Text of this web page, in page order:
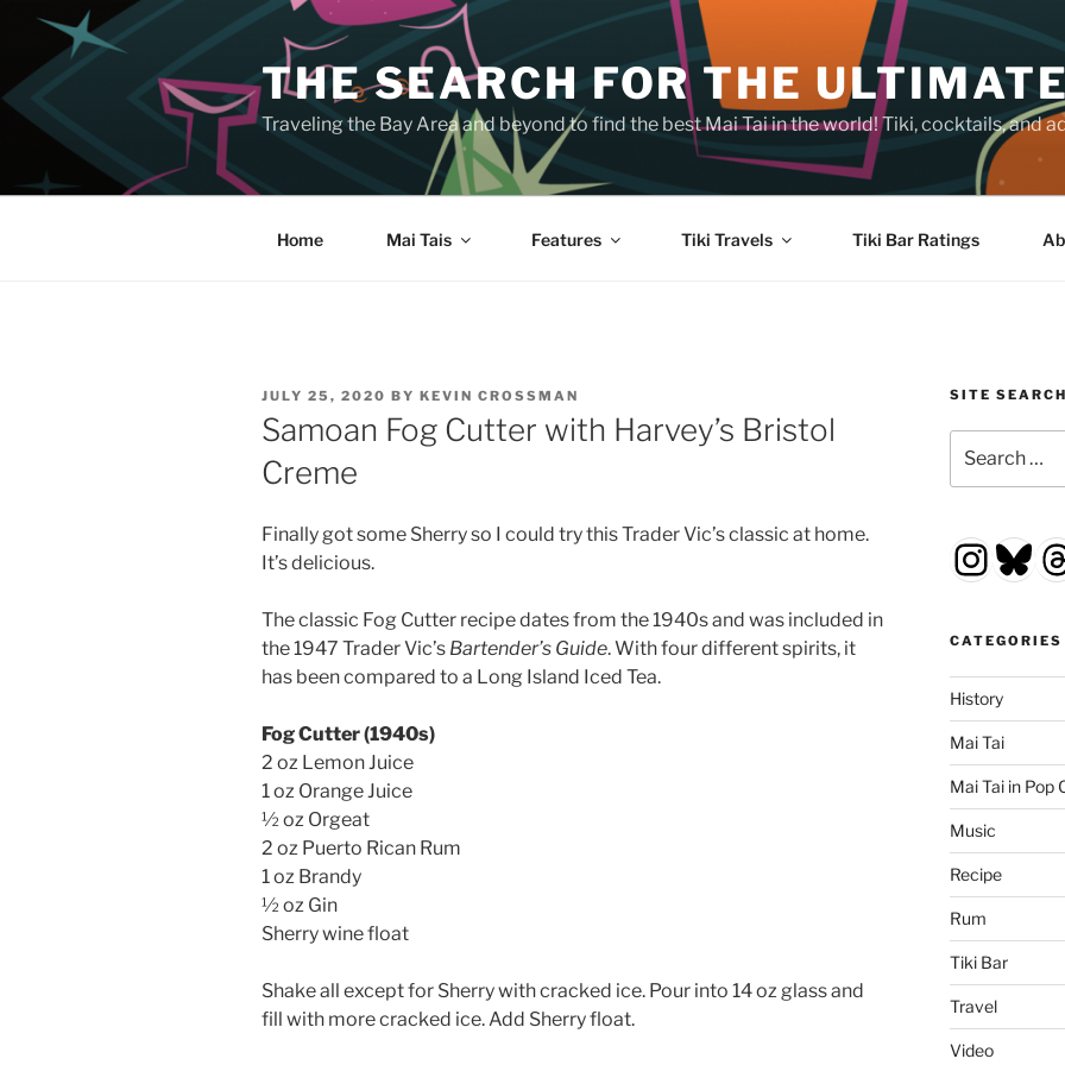
Skip
content
THE SEARCH FOR THE
Traveling the Bay Area and beyond to find the best Mai Tai in the world! Tiki, cocktails, and
Home Mai Tais Features Tiki Travels Tiki Bar Ratings
POSTED
ON
JULY 25, 2020 BY KEVIN CROSSMAN
Samoan Fog Cutter with Harvey’s Bristol
Creme
Finally got some Sherry so I could try this Trader Vic’s classic at home.
It’s delicious.
The classic Fog Cutter recipe dates from the 1940s and was included in
the 1947 Trader Vic’s Bartender’s Guide. With four different spirits, it
has been compared to a Long Island Iced Tea.
Fog Cutter (1940s)
2 oz Lemon Juice
1 oz Orange Juice
½ oz Orgeat
2 oz Puerto Rican Rum
1 oz Brandy
½ oz Gin
Sherry wine float
Shake all except for Sherry with cracked ice. Pour into 14 oz glass and
fill with more cracked ice. Add Sherry float.
SITE SEARCH
for:
CATEGORIES
History
Mai Tai
Mai Tai in Pop
Music
Recipe
Rum
Tiki Bar
Travel
Video